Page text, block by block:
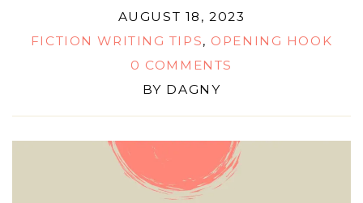
AUGUST 18, 2023
FICTION WRITING TIPS, OPENING HOOK
0 COMMENTS
BY DAGNY